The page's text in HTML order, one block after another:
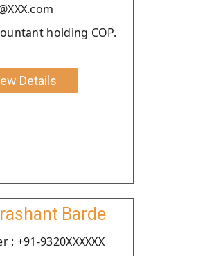
holding COP.
Details
Barde
+91-9320XXXXXX